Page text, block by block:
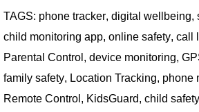
TAGS: phone tracker, digital wellbeing,
child monitoring app, online safety, call
Parental Control , device monitoring,
family safety, Location Tracking, phone
Remote Control , KidsGuard, child safety